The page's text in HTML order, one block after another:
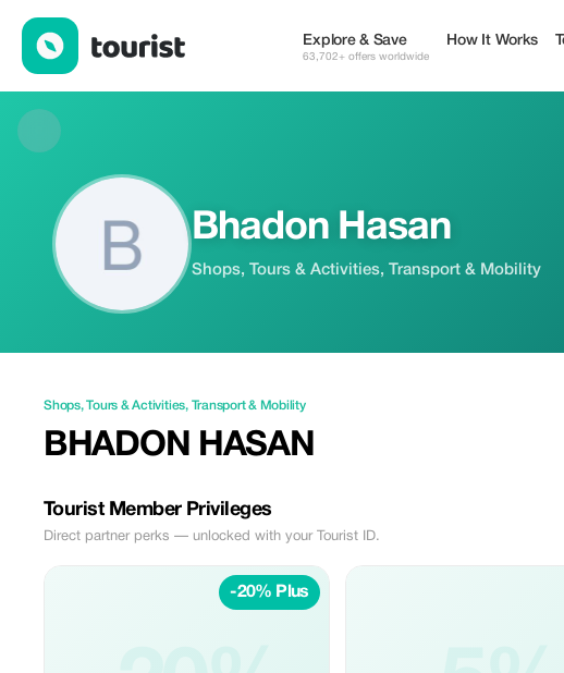
Explore & Save
63,702+ offers worldwide
How It Works
Bhadon Hasan
Shops, Tours & Activities, Transport & Mobility
Shops,Tours & Activities, Transport & Mobility
BHADON HASAN
Tourist Member Privileges
Direct partner perks — unlocked with your Tourist ID.
-20% Plus